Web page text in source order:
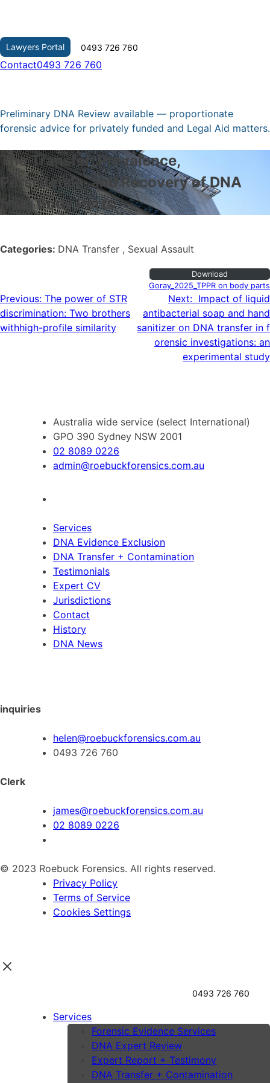
content
Lawyers Portal 0493 726 760
Contact0493 726 760
Preliminary DNA Review available — proportionate
forensic advice for privately funded and Legal Aid matters.
The Transfer, Prevalence,
Persistence, and Recovery of DNA
from Body Parts
Goray_2025_TPPR on body parts
Download
Categories: DNA Transfer , Sexual Assault
Post
navigation
Previous: The power of STR
discrimination: Two brothers
withhigh-profile similarity
Next: Impact of liquid
antibacterial soap and hand
sanitizer on DNA transfer in f
orensic investigations: an
experimental study
Australia wide service (select International)
GPO 390 Sydney NSW 2001
02 8089 0226
admin@roebuckforensics.com.au
Services
DNA Evidence Exclusion
DNA Transfer + Contamination
Testimonials
Expert CV
Jurisdictions
Contact
History
DNA News
inquiries
helen@roebuckforensics.com.au
0493 726 760
Clerk
james@roebuckforensics.com.au
02 8089 0226
© 2023 Roebuck Forensics. All rights reserved.
Privacy Policy
Terms of Service
Cookies Settings
0493 726 760
Services
Forensic Evidence Services
DNA Expert Review
Expert Report + Testimony
DNA Transfer + Contamination